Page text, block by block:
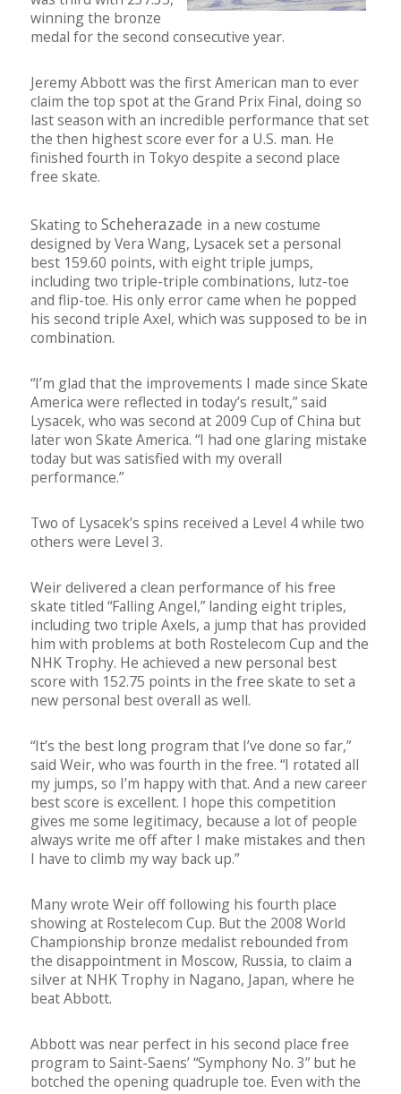
winning the bronze
medal for the second consecutive year.
Jeremy Abbott was the first American man to ever
claim the top spot at the Grand Prix Final, doing so
last season with an incredible performance that set
the then highest score ever for a U.S. man. He
finished fourth in Tokyo despite a second place
free skate.
Skating to Scheherazade in a new costume
designed by Vera Wang, Lysacek set a personal
best 159.60 points, with eight triple jumps,
including two triple-triple combinations, lutz-toe
and flip-toe. His only error came when he popped
his second triple Axel, which was supposed to be in
combination.
“I’m glad that the improvements I made since Skate
America were reflected in today’s result,” said
Lysacek, who was second at 2009 Cup of China but
later won Skate America. “I had one glaring mistake
today but was satisfied with my overall
performance.”
Two of Lysacek’s spins received a Level 4 while two
others were Level 3.
Weir delivered a clean performance of his free
skate titled “Falling Angel,” landing eight triples,
including two triple Axels, a jump that has provided
him with problems at both Rostelecom Cup and the
NHK Trophy. He achieved a new personal best
score with 152.75 points in the free skate to set a
new personal best overall as well.
“It’s the best long program that I’ve done so far,”
said Weir, who was fourth in the free. “I rotated all
my jumps, so I’m happy with that. And a new career
best score is excellent. I hope this competition
gives me some legitimacy, because a lot of people
always write me off after I make mistakes and then
I have to climb my way back up.”
Many wrote Weir off following his fourth place
showing at Rostelecom Cup. But the 2008 World
Championship bronze medalist rebounded from
the disappointment in Moscow, Russia, to claim a
silver at NHK Trophy in Nagano, Japan, where he
beat Abbott.
Abbott was near perfect in his second place free
program to Saint-Saens’ “Symphony No. 3” but he
botched the opening quadruple toe. Even with the